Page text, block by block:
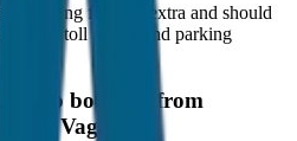
parking fees are extra and should
at the toll plazas and parking
cab booking from
/ Vagator?